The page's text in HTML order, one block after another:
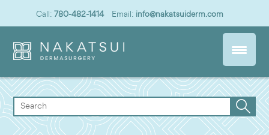
Call: 780-482-1414 Email: info@nakatsuiderm.com